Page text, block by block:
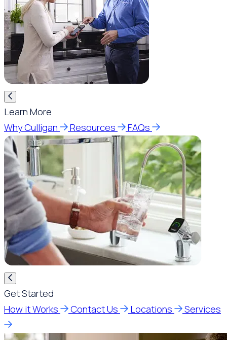
Learn More
Why Culligan
Resources FAQs
Get Started
How it Works
Contact Us Locations Services